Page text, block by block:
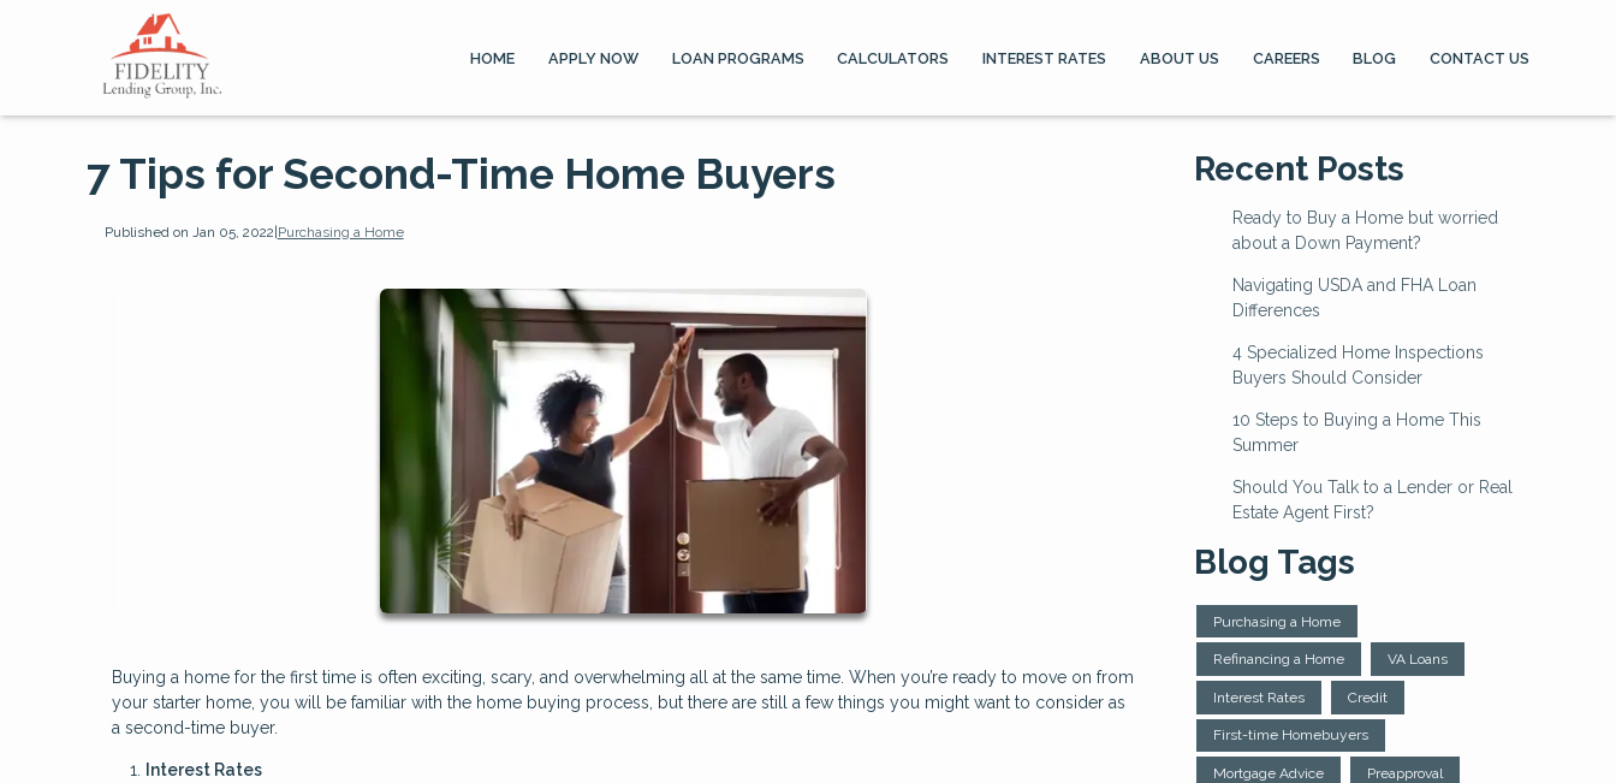
HOME APPLY NOW LOAN PROGRAMS CALCULATORS INTEREST RATES ABOUT US CAREERS BLOG CONTACT US
7 Tips for Second-Time Home Buyers
Published on Jan 05, 2022|Purchasing a Home
Buying a home for the first time is often exciting, scary, and overwhelming all at the same time. When you’re ready to move on from
your starter home, you will be familiar with the home buying process, but there are still a few things you might want to consider as
a second-time buyer.
Interest Rates
Recent Posts
Ready to Buy a Home but worried
about a Down Payment?
Navigating USDA and FHA Loan
Differences
4 Specialized Home Inspections
Buyers Should Consider
10 Steps to Buying a Home This
Summer
Should You Talk to a Lender or Real
Estate Agent First?
Blog Tags
Purchasing a Home
Refinancing a Home VA Loans
Interest Rates Credit
First-time Homebuyers
Mortgage Advice Preapproval